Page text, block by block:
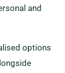
and
options